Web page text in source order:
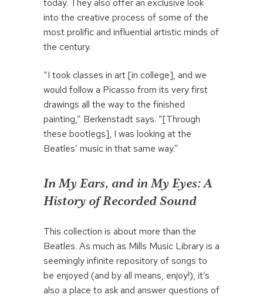
today. They also offer an exclusive look
into the creative process of some of the
most prolific and influential artistic minds of
the century.
“I took classes in art [in college], and we
would follow a Picasso from its very first
drawings all the way to the finished
painting,” Berkenstadt says. “[Through
these bootlegs], I was looking at the
Beatles’ music in that same way.”
In My Ears, and in My Eyes: A
History of Recorded Sound
This collection is about more than the
Beatles. As much as Mills Music Library is a
seemingly infinite repository of songs to
be enjoyed (and by all means, enjoy!), it’s
also a place to ask and answer questions of